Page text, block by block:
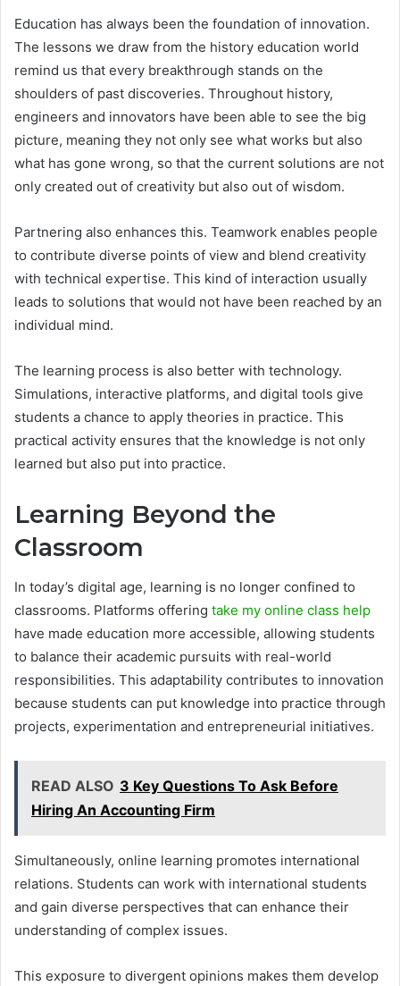
Education has always been the foundation of innovation.
The lessons we draw from the history education world
remind us that every breakthrough stands on the
shoulders of past discoveries. Throughout history,
engineers and innovators have been able to see the big
picture, meaning they not only see what works but also
what has gone wrong, so that the current solutions are not
only created out of creativity but also out of wisdom.
Partnering also enhances this. Teamwork enables people
to contribute diverse points of view and blend creativity
with technical expertise. This kind of interaction usually
leads to solutions that would not have been reached by an
individual mind.
The learning process is also better with technology.
Simulations, interactive platforms, and digital tools give
students a chance to apply theories in practice. This
practical activity ensures that the knowledge is not only
learned but also put into practice.
Learning Beyond the
Classroom
In today’s digital age, learning is no longer confined to
classrooms. Platforms offering take my online class help
have made education more accessible, allowing students
to balance their academic pursuits with real-world
responsibilities. This adaptability contributes to innovation
because students can put knowledge into practice through
projects, experimentation and entrepreneurial initiatives.
READ ALSO 3 Key Questions To Ask Before
Hiring An Accounting Firm
Simultaneously, online learning promotes international
relations. Students can work with international students
and gain diverse perspectives that can enhance their
understanding of complex issues.
This exposure to divergent opinions makes them develop